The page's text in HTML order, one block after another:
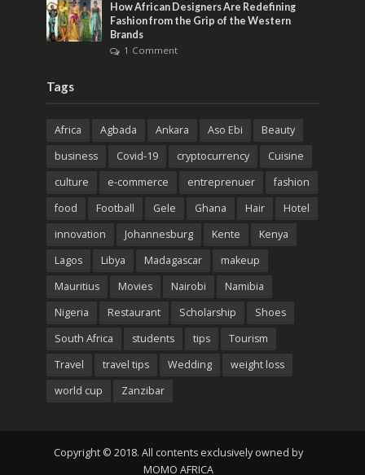
How African Designers Are Redefining
Fashion from the Grip of the Western
Brands
1 Comment
Tags
Africa Agbada Ankara Aso Ebi
Beauty
business
Covid-19 cryptocurrency
Cuisine
culture
e-commerce entreprenuer
fashion
food
Football Gele Ghana Hair
Hotel
innovation
Johannesburg Kente
Kenya
Lagos
Libya Madagascar
makeup
Mauritius
Movies Nairobi
Namibia
Nigeria
Restaurant Scholarship
Shoes
South Africa
students tips
Tourism
Travel
travel tips Wedding
weight loss
world cup
Zanzibar
Copyright © 2018. All contents exclusively owned by
MOMO AFRICA